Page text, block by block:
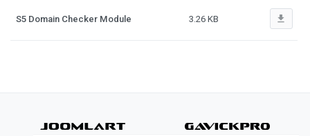
S5 Domain Checker Module 3.26 KB file_download